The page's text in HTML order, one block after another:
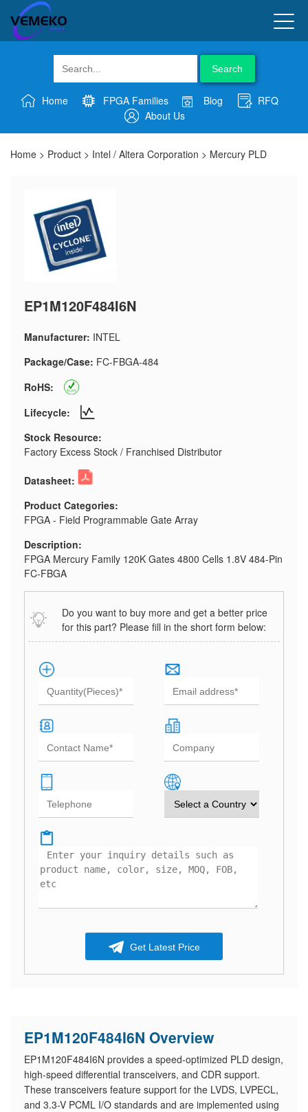
Search
Home FPGA Families Blog
RFQ
About Us
Home > Product > Intel / Altera Corporation > Mercury PLD
EP1M120F484I6N
Manufacturer: INTEL
Package/Case: FC-FBGA-484
RoHS:
Lifecycle:
Stock Resource:
Factory Excess Stock / Franchised Distributor
Datasheet:
Product Categories:
FPGA - Field Programmable Gate Array
Description:
FPGA Mercury Family 120K Gates 4800 Cells 1.8V 484-Pin
FC-FBGA
Do you want to buy more and get a better price
for this part? Please fill in the short form below:
Get Latest Price
EP1M120F484I6N Overview
EP1M120F484I6N provides a speed-optimized PLD design,
high-speed differential transceivers, and CDR support.
These transceivers feature support for the LVDS, LVPECL,
and 3.3-V PCML I/O standards and are implemented using